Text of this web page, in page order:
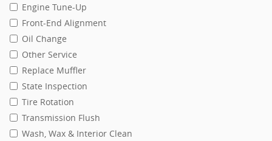
Engine Tune-Up
Front-End Alignment
Oil Change
Other Service
Replace Muffler
State Inspection
Tire Rotation
Transmission Flush
Wash, Wax & Interior Clean